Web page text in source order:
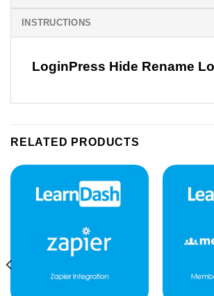
INSTRUCTIONS
LoginPress Hide Rename
RELATED PRODUCTS